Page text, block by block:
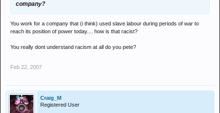
company?
You work for a company that (i think) used slave labour during periods of war to
reach its position of power today.... how is that racist?
You really dont understand racism at all do you pete?
Feb 22, 2007
Craig_M
Registered User